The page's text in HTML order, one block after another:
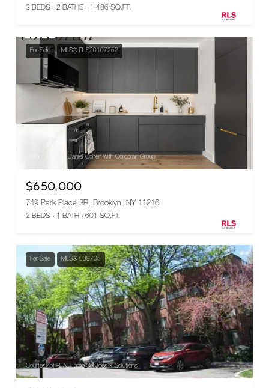
3 BEDS 2 BATHS 1,486 SQ.FT.
For Sale MLS® RLS20107252
Listing Courtesy Daniel Cohen with Corcoran Group
$650,000
749 Park Place 3R, Brooklyn, NY 11216
2 BEDS 1 BATH 601 SQ.FT.
For Sale MLS® 998705
Courtesy of REALHome Services & Solutions